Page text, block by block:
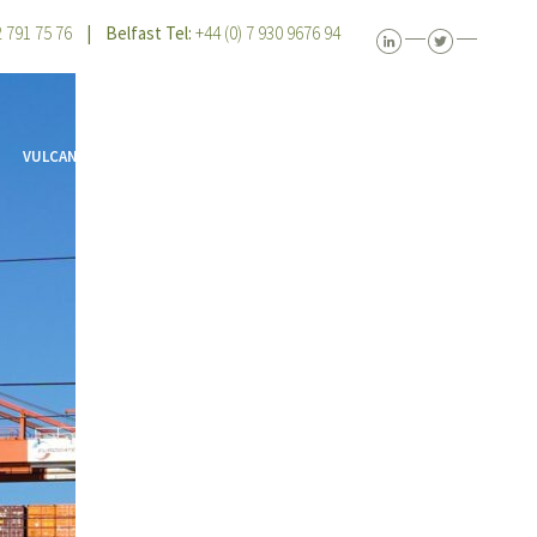
791 75 76 | Belfast Tel: +44 (0) 7 930 9676 94
VULCAN VIEW